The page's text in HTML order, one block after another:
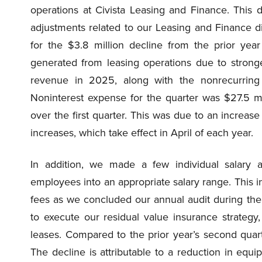
operations at Civista Leasing and Finance.
adjustments related to our Leasing and Finance
for the $3.8 million decline from the prior
generated from leasing operations due to
revenue in 2025, along with the
Noninterest expense for the quarter was $27.5
over the first quarter. This was due to an
increases, which take effect in April of each year.
In addition, we made a few individual salary
employees into an appropriate salary range. This
fees as we concluded our annual audit during
to execute our residual value insurance
leases. Compared to the prior year’s second
The decline is attributable to a reduction in